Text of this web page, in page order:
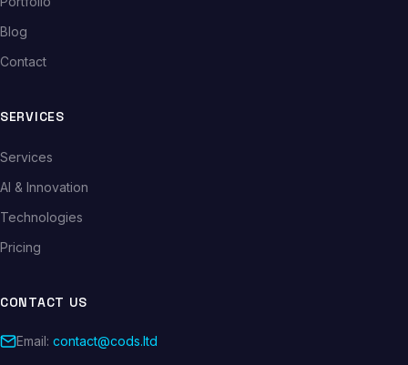
Blog
Contact
SERVICES
Services
AI & Innovation
Technologies
Pricing
CONTACT US
Email: contact@cods.ltd